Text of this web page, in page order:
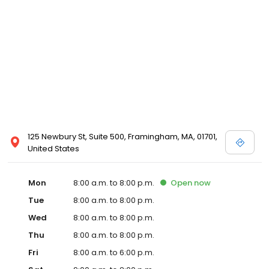
125 Newbury St, Suite 500, Framingham, MA, 01701,
United States
Mon 8:00 a.m. to 8:00 p.m. Open now
Tue
8:00 a.m. to 8:00 p.m.
Wed
8:00 a.m. to 8:00 p.m.
Thu
8:00 a.m. to 8:00 p.m.
Fri
8:00 a.m. to 6:00 p.m.